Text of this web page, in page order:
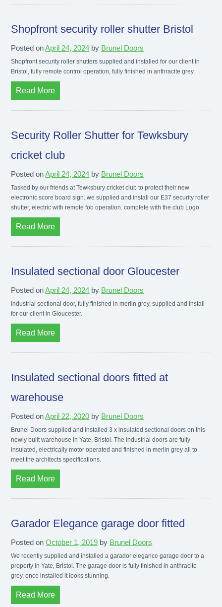
Shopfront security roller shutter Bristol
Posted onApril 24, 2024 by Brunel Doors
Shopfront security roller shutters supplied and installed for our client in
Bristol, fully remote control operation, fully finished in anthracite grey.
Read More
Security Roller Shutter for Tewksbury
cricket club
Posted onApril 24, 2024 by Brunel Doors
Tasked by our friends at Tewksbury cricket club to protect their new
electronic score board sign. we supplied and install our E37 security roller
shutter, electric with remote fob operation. complete with the club Logo
Read More
Insulated sectional door Gloucester
Posted onApril 24, 2024 by Brunel Doors
Industrial sectional door, fully finished in merlin grey, supplied and install
for our client in Gloucester.
Read More
Insulated sectional doors fitted at
warehouse
Posted onApril 22, 2020 by Brunel Doors
Brunel Doors supplied and installed 3 x insulated sectional doors on this
newly built warehouse in Yate, Bristol. The industrial doors are fully
insulated, electrically motor operated and finished in merlin grey all to
meet the architects specifications.
Read More
Garador Elegance garage door fitted
Posted on October 1, 2019 by Brunel Doors
We recently supplied and installed a garador elegance garage door to a
property in Yate, Bristol. The garage door is fully finished in anthracite
grey, once installed it looks stunning.
Read More